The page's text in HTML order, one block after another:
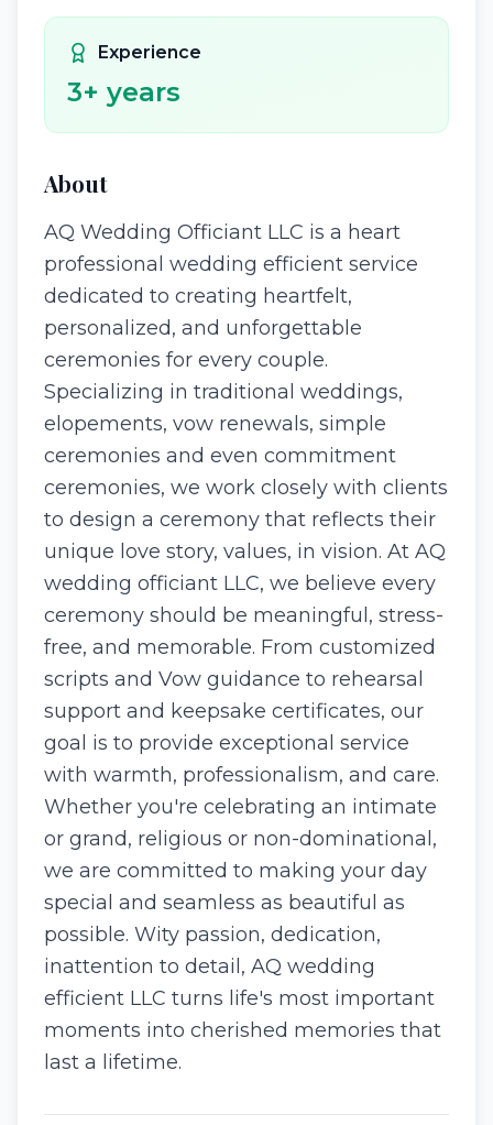
Experience
3+ years
About
AQ Wedding Officiant LLC is a heart
professional wedding efficient service
dedicated to creating heartfelt,
personalized, and unforgettable
ceremonies for every couple.
Specializing in traditional weddings,
elopements, vow renewals, simple
ceremonies and even commitment
ceremonies, we work closely with clients
to design a ceremony that reflects their
unique love story, values, in vision. At AQ
wedding officiant LLC, we believe every
ceremony should be meaningful, stress-
free, and memorable. From customized
scripts and Vow guidance to rehearsal
support and keepsake certificates, our
goal is to provide exceptional service
with warmth, professionalism, and care.
Whether you're celebrating an intimate
or grand, religious or non-dominational,
we are committed to making your day
special and seamless as beautiful as
possible. Wity passion, dedication,
inattention to detail, AQ wedding
efficient LLC turns life's most important
moments into cherished memories that
last a lifetime.